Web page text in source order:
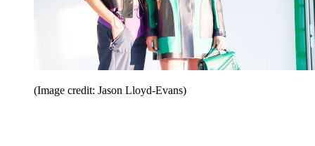
(Image credit: Jason Lloyd-Evans)